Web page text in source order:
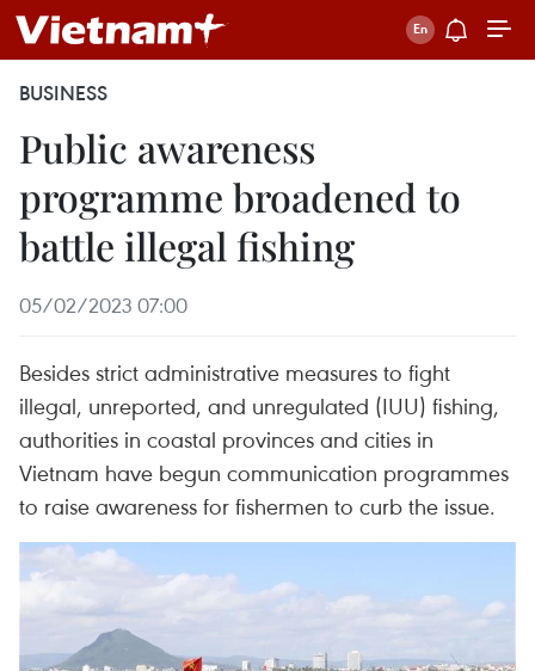
BUSINESS
Public awareness
programme broadened to
battle illegal fishing
05/02/2023 07:00
Besides strict administrative measures to fight
illegal, unreported, and unregulated (IUU) fishing,
authorities in coastal provinces and cities in
Vietnam have begun communication programmes
to raise awareness for fishermen to curb the issue.